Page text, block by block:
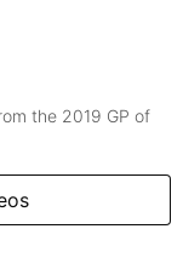
the 2019 GP of